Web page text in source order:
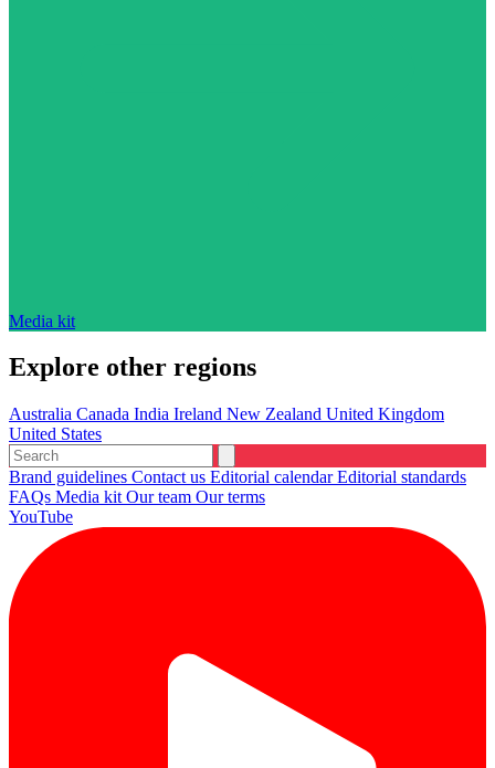
Media kit
Explore other regions
Australia Canada India Ireland New Zealand United Kingdom
United States
Brand guidelines Contact us Editorial calendarEditorial standards
FAQs Media kit Our team Our terms
YouTube